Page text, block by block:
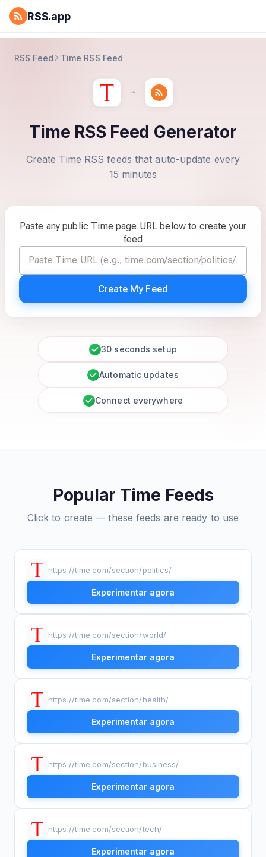
RSS.app
RSS Feed Time RSS Feed
Time RSS Feed Generator
Create Time RSS feeds that auto-update every
15 minutes
Paste any public Time page URL below to create your
feed
Create My Feed
30 seconds setup
Automatic updates
Connect everywhere
Popular Time Feeds
Click to create — these feeds are ready to use
https://time.com/section/politics/
Experimentar agora
https://time.com/section/world/
Experimentar agora
https://time.com/section/health/
Experimentar agora
https://time.com/section/business/
Experimentar agora
https://time.com/section/tech/
Experimentar agora